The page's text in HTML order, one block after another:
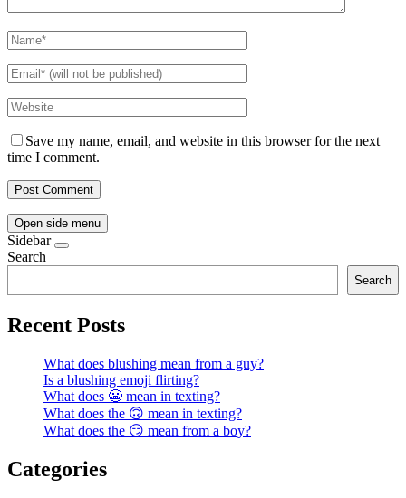
Save my name, email, and website in this browser for the next
time I comment.
Open side menu
Sidebar
Search
Search
Recent Posts
What does blushing mean from a guy?
Is a blushing emoji flirting?
What does 😬 mean in texting?
What does the 🙃 mean in texting?
What does the 😏 mean from a boy?
Categories